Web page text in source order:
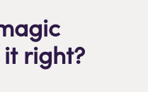
right?